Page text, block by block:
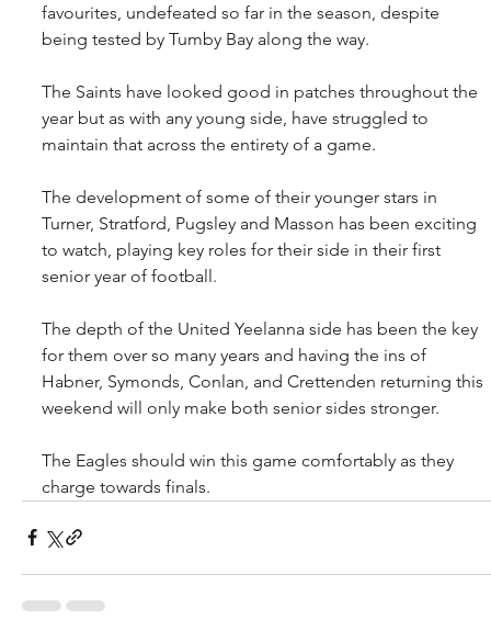
favourites, undefeated so far in the season, despite
being tested by Tumby Bay along the way.
The Saints have looked good in patches throughout the
year but as with any young side, have struggled to
maintain that across the entirety of a game.
The development of some of their younger stars in
Turner, Stratford, Pugsley and Masson has been exciting
to watch, playing key roles for their side in their first
senior year of football.
The depth of the United Yeelanna side has been the key
for them over so many years and having the ins of
Habner, Symonds, Conlan, and Crettenden returning this
weekend will only make both senior sides stronger.
The Eagles should win this game comfortably as they
charge towards finals.